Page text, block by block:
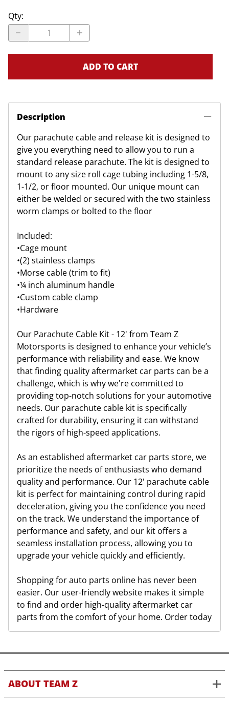
Qty:
ADD TO CART
Description
Our parachute cable and release kit is designed to
give you everything need to allow you to run a
standard release parachute. The kit is designed to
mount to any size roll cage tubing including 1-5/8,
1-1/2, or floor mounted. Our unique mount can
either be welded or secured with the two stainless
worm clamps or bolted to the floor
Included:
•Cage mount
•(2) stainless clamps
•Morse cable (trim to fit)
•¼ inch aluminum handle
•Custom cable clamp
•Hardware
Our Parachute Cable Kit - 12' from Team Z
Motorsports is designed to enhance your vehicle’s
performance with reliability and ease. We know
that finding quality aftermarket car parts can be a
challenge, which is why we're committed to
providing top-notch solutions for your automotive
needs. Our parachute cable kit is specifically
crafted for durability, ensuring it can withstand
the rigors of high-speed applications.
As an established aftermarket car parts store, we
prioritize the needs of enthusiasts who demand
quality and performance. Our 12' parachute cable
kit is perfect for maintaining control during rapid
deceleration, giving you the confidence you need
on the track. We understand the importance of
performance and safety, and our kit offers a
seamless installation process, allowing you to
upgrade your vehicle quickly and efficiently.
Shopping for auto parts online has never been
easier. Our user-friendly website makes it simple
to find and order high-quality aftermarket car
parts from the comfort of your home. Order today
ABOUT TEAM Z